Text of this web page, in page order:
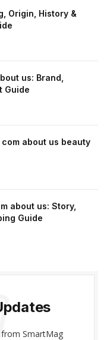
Origin, History &
us: Brand,
Guide
about us beauty
about us: Story,
Guide
SmartMag